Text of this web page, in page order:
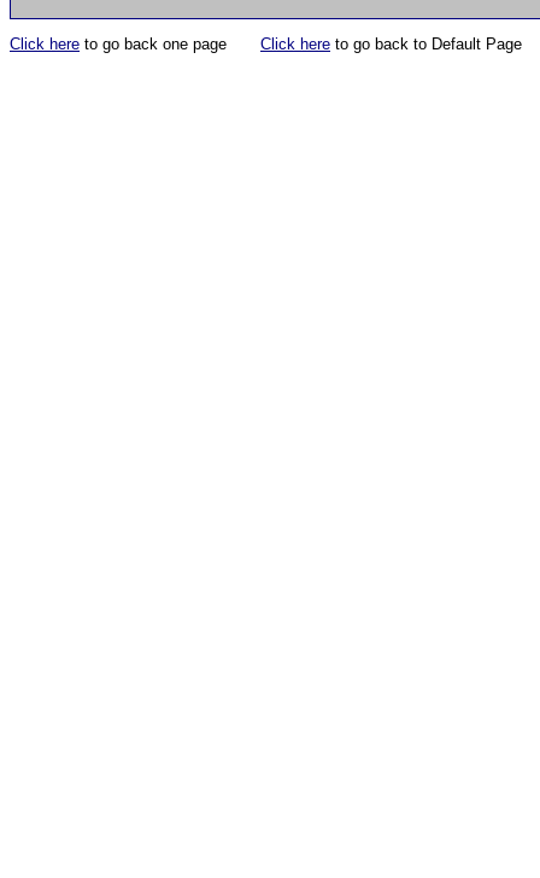
Click here to go back one page Click here to go back to Default Page